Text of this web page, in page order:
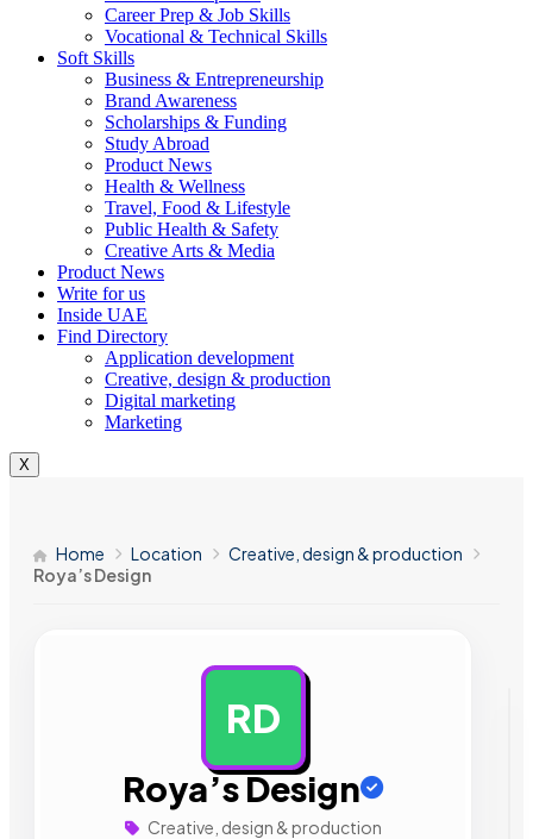
Career Prep & Job Skills
Vocational & Technical Skills
Soft Skills
Business & Entrepreneurship
Brand Awareness
Scholarships & Funding
Study Abroad
Product News
Health & Wellness
Travel, Food & Lifestyle
Public Health & Safety
Creative Arts & Media
Product News
Write for us
Inside UAE
Find Directory
Application development
Creative, design & production
Digital marketing
Marketing
X
Home Location
Creative, design & production
Roya’s Design
RD
Roya’s Design
Creative, design & production